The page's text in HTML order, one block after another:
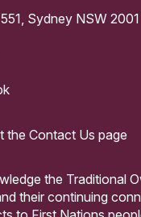
Sydney NSW 2001
the Contact Us page
the Traditional
their continuing